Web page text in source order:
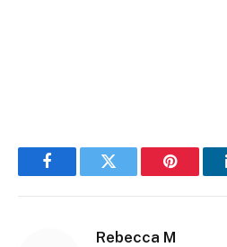
FacebookTwitter Pinterest
Rebecca M